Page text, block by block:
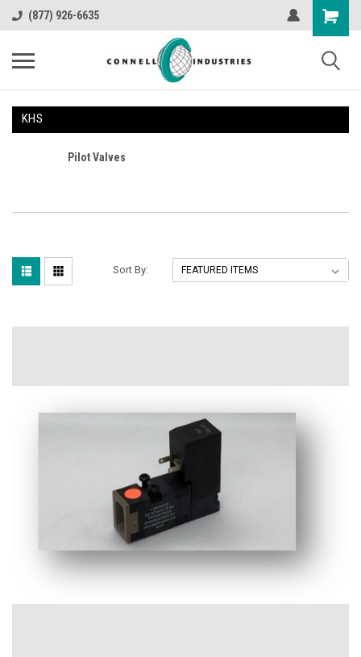
(877) 926-6635
KHS
Pilot Valves
Sort By: